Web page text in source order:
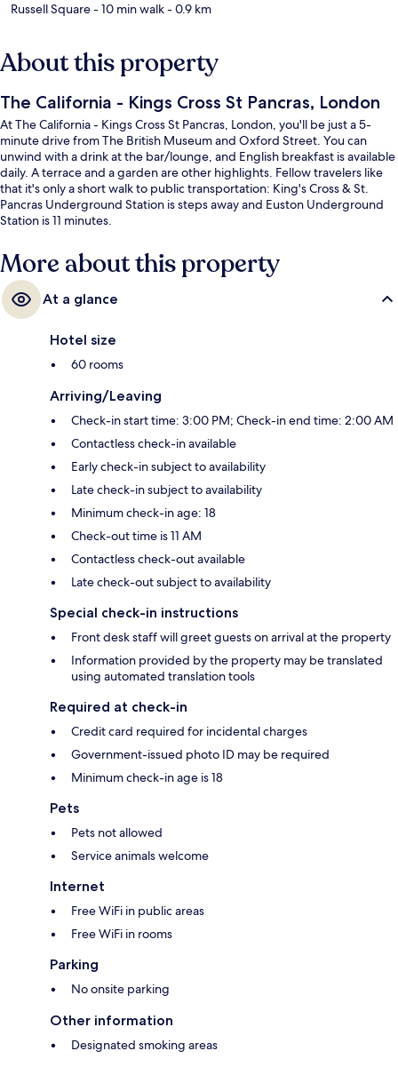
Russell Square- 10 min walk- 0.9 km
About this property
The California - Kings Cross St Pancras, London
At The California - Kings Cross St Pancras, London, you'll be just a 5-
minute drive from The British Museum and Oxford Street. You can
unwind with a drink at the bar/lounge, and English breakfast is available
daily. A terrace and a garden are other highlights. Fellow travelers like
that it's only a short walk to public transportation: King's Cross & St.
Pancras Underground Station is steps away and Euston Underground
Station is 11 minutes.
More about this property
At a glance
Hotel size
60 rooms
Arriving/Leaving
Check-in start time: 3:00 PM; Check-in end time: 2:00 AM
Contactless check-in available
Early check-in subject to availability
Late check-in subject to availability
Minimum check-in age: 18
Check-out time is 11 AM
Contactless check-out available
Late check-out subject to availability
Special check-in instructions
Front desk staff will greet guests on arrival at the property
Information provided by the property may be translated
using automated translation tools
Required at check-in
Credit card required for incidental charges
Government-issued photo ID may be required
Minimum check-in age is 18
Pets
Pets not allowed
Service animals welcome
Internet
Free WiFi in public areas
Free WiFi in rooms
Parking
No onsite parking
Other information
Designated smoking areas